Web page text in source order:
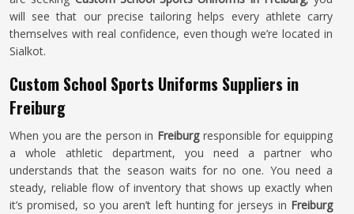
will see that our precise tailoring helps every athlete carry
themselves with real confidence, even though we’re located in
Sialkot.
Custom School Sports Uniforms Suppliers in
Freiburg
When you are the person in Freiburgresponsible for equipping
a whole athletic department, you need a partner who
understands that the season waits for no one. You need a
steady, reliable flow of inventory that shows up exactly when
it’s promised, so you aren’t left hunting for jerseys in Freiburg